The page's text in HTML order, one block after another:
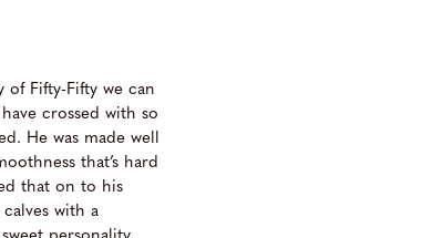
of Fifty-Fifty we can
crossed with so
He was made well
that’s hard
that on to his
with a